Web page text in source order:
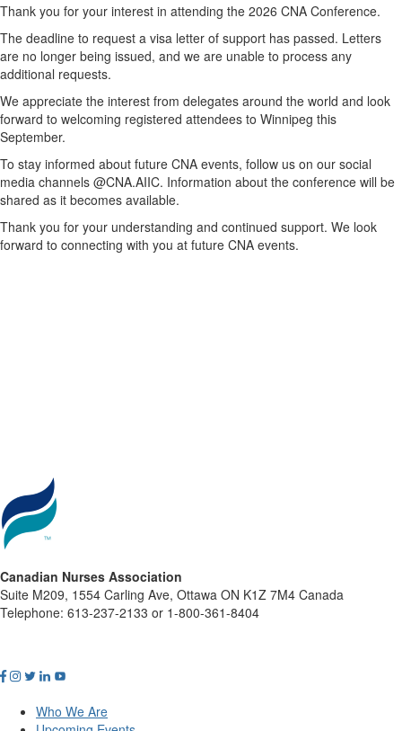
Thank you for your interest in attending the 2026 CNA Conference.
The deadline to request a visa letter of support has passed. Letters
are no longer being issued, and we are unable to process any
additional requests.
We appreciate the interest from delegates around the world and look
forward to welcoming registered attendees to Winnipeg this
September.
To stay informed about future CNA events, follow us on our social
media channels @CNA.AIIC. Information about the conference will be
shared as it becomes available.
Thank you for your understanding and continued support. We look
forward to connecting with you at future CNA events.
Canadian Nurses Association
Suite M209, 1554 Carling Ave, Ottawa ON K1Z 7M4 Canada
Telephone: 613-237-2133 or 1-800-361-8404
Who We Are